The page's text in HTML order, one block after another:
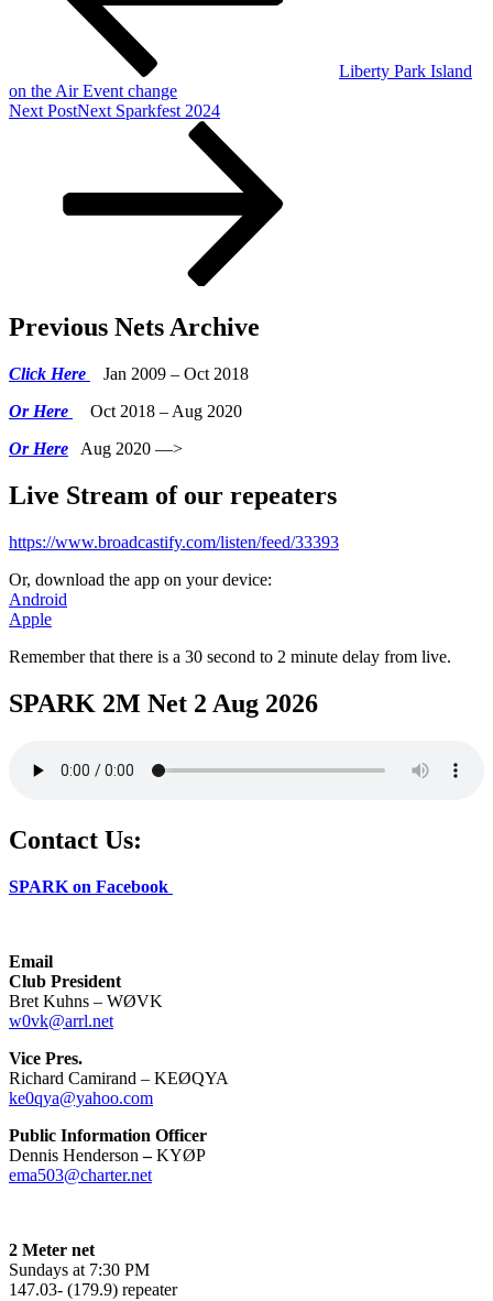
Liberty Park Island
on the Air Event change
Next PostNext Sparkfest 2024
Previous Nets Archive
Click Here
Jan 2009 – Oct 2018
Or Here
Oct 2018 – Aug 2020
Or Here Aug 2020 —>
Live Stream of our repeaters
https://www.broadcastify.com/listen/feed/33393
Or, download the app on your device:
Android
Apple
Remember that there is a 30 second to 2 minute delay from live.
SPARK 2M Net 2 Aug 2026
Contact Us:
SPARK on Facebook
Email
Club President
Bret Kuhns – WØVK
w0vk@arrl.net
Vice Pres.
Richard Camirand – KEØQYA
ke0qya@yahoo.com
Public Information Officer
Dennis Henderson –KYØP
ema503@charter.net
2 Meter net
Sundays at 7:30 PM
147.03- (179.9) repeater